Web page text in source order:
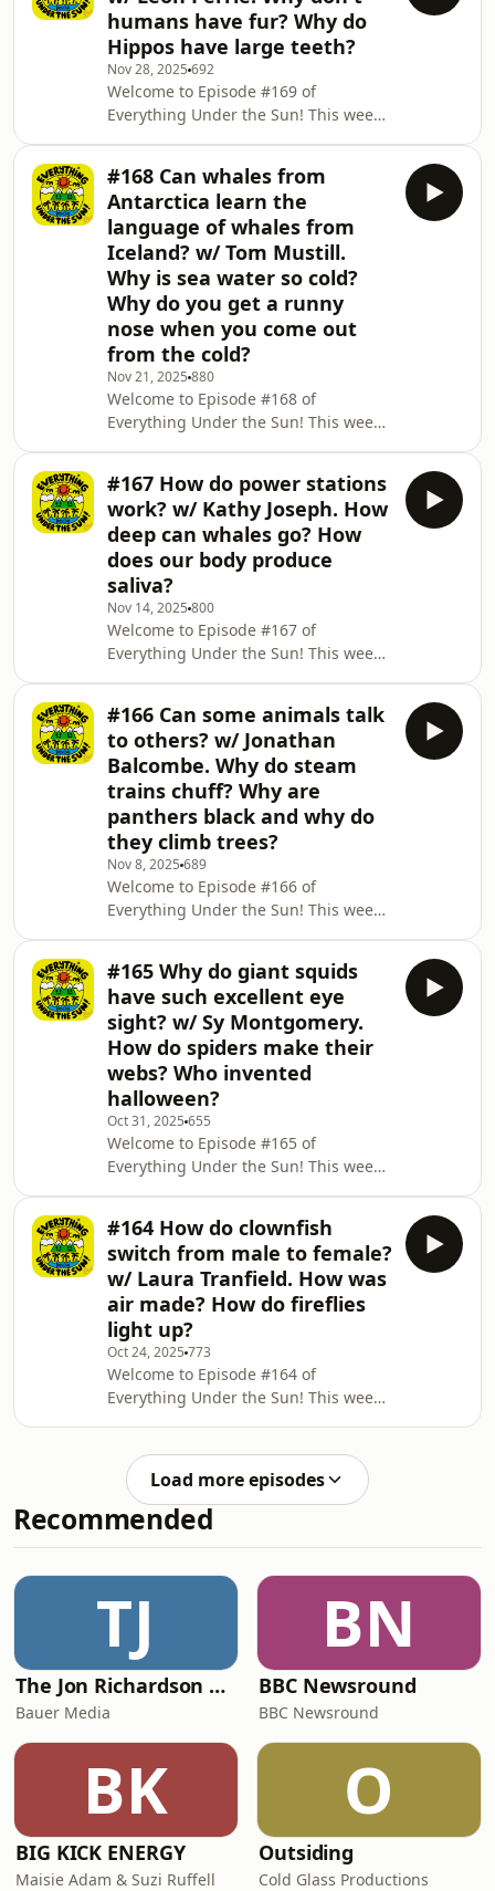
science behind thunder storms! Why
do we see lightning before we hear
thunder? 🌩️⚡️⛈️ For our last question
this week we chat about the
wonderful world of LEGO and how it
came to be! 🧱🪀 Don't forget,
humans have fur? Why do
Hippos have large teeth?
Nov 28, 2025 692
Welcome to Episode #169 of
Everything Under the Sun! This week
seeds are made! 🌱🫛 We find out why
humans don't have fur, and discus the
different theories!&nbsp; And for our
final question of the day we figure out
why hippos have those massive teeth!
🦛🦷 Don't forget, if three questions
just aren't enough for you, there are
366
#168 Can whales from
Antarctica learn the
language of whales from
Iceland? w/ Tom Mustill.
Why is sea water so cold?
Why do you get a runny
nose when you come out
from the cold?
Nov 21, 2025 880
Welcome to Episode #168 of
Everything Under the Sun! This week
from Antarctica could communicate
with whales from Iceland? 🐳🐋 We
find out why the se can be so cold! 🥶
🧊🌊 And for our final question of the
day we figure out the age old
question of why do we get runny
noses when we come in from the
cold? 🤧 Don't forget, if three qu
#167 How do power stations
work? w/ Kathy Joseph. How
deep can whales go? How
does our body produce
saliva?
Nov 14, 2025 800
Welcome to Episode #167 of
Everything Under the Sun! This week
🔌 We discover the deepest depth a
whale can go! 🐋🐳 And for our final
question of the day we uncover the
mysteries of how our body produces
saliva! 👅😪 Don't forget, if three
questions just aren't enough for you,
there are 366 more in Everything
Under the Sun: All
#166 Can some animals talk
to others? w/ Jonathan
Balcombe. Why do steam
trains chuff? Why are
panthers black and why do
they climb trees?
Nov 8, 2025 689
Welcome to Episode #166 of
Everything Under the Sun! This week
communicate with others! 🙊 We find
out how steam trains work and why
do they make that 'chuff' sound! 🚂🛤️
And we discover why panthers climb
trees and why they're black! 🐆 Don't
forget, if three questions just aren't
enough for you, there are 366 more in
Everything Under the
#165 Why do giant squids
have such excellent eye
sight? w/ Sy Montgomery.
How do spiders make their
webs? Who invented
halloween?
Oct 31, 2025 655
Welcome to Episode #165 of
Everything Under the Sun! This week
Montgomery explains why giant
squids have such excellent eye sight!
🦑 We find out how spiders make their
awesome webs! 🕷️🕸️ And why we
celebrate halloween in the first place!
🎃👻 Don't forget, if three questions
just aren't enough for you, there are
366 more in Ev
#164 How do clownfish
switch from male to female?
w/ Laura Tranfield. How was
air made? How do fireflies
light up?
Oct 24, 2025 773
Welcome to Episode #164 of
Everything Under the Sun! This week
switch from male to female! 🐟🐠 We
get to hear about the origins of air,
and how it came to be! 💨🌬️ And how
fireflies light up in that beautiful way!
just aren't enough for you, there are
366 more in Everything Under the
Load more episodes
Recommended
TJ
The Jon Richardson Show on Absolute Radio
Bauer Media
BN
BBC Newsround
BBC Newsround
BK
BIG KICK ENERGY
Maisie Adam & Suzi Ruffell
O
Outsiding
Cold Glass Productions